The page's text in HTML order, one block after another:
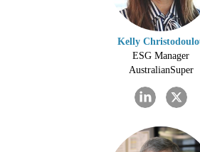
Kelly
ESG Manager
AustralianSuper